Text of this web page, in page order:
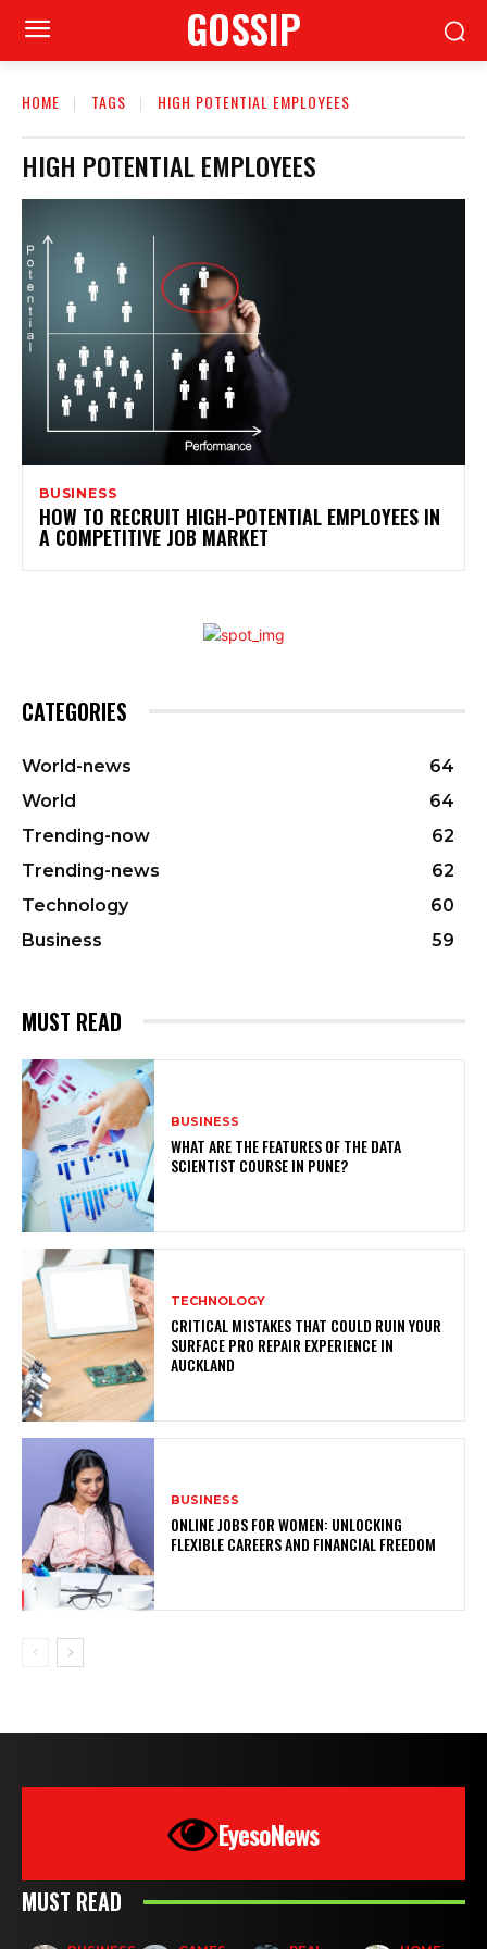
GOSSIP
HOME TAGS HIGH POTENTIAL EMPLOYEES
HIGH POTENTIAL EMPLOYEES
BUSINESS
HOW TO RECRUIT HIGH-POTENTIAL EMPLOYEES IN
A COMPETITIVE JOB MARKET
CATEGORIES
World-news
64
World
64
Trending-now
62
Trending-news
62
Technology
60
Business
59
MUST READ
BUSINESS
WHAT ARE THE FEATURES OF THE DATA
SCIENTIST COURSE IN PUNE?
TECHNOLOGY
CRITICAL MISTAKES THAT COULD RUIN YOUR
SURFACE PRO REPAIR EXPERIENCE IN
AUCKLAND
BUSINESS
ONLINE JOBS FOR WOMEN: UNLOCKING
FLEXIBLE CAREERS AND FINANCIAL FREEDOM
EyesoNews
MUST READ